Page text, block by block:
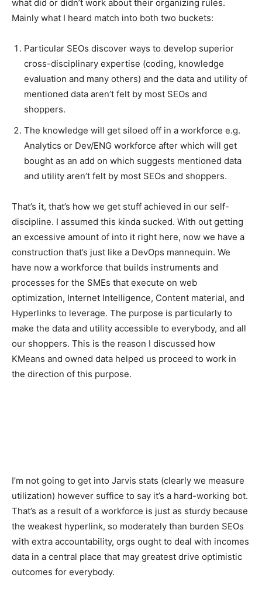
what did or didn’t work about their organizing rules.
Mainly what I heard match into both two buckets:
Particular SEOs discover ways to develop superior
cross-disciplinary expertise (coding, knowledge
evaluation and many others) and the data and utility of
mentioned data aren’t felt by most SEOs and
shoppers.
The knowledge will get siloed off in a workforce e.g.
Analytics or Dev/ENG workforce after which will get
bought as an add on which suggests mentioned data
and utility aren’t felt by most SEOs and shoppers.
That’s it, that’s how we get stuff achieved in our self-
discipline. I assumed this kinda sucked. With out getting
an excessive amount of into it right here, now we have a
construction that’s just like a DevOps mannequin. We
have now a workforce that builds instruments and
processes for the SMEs that execute on web
optimization, Internet Intelligence, Content material, and
Hyperlinks to leverage. The purpose is particularly to
make the data and utility accessible to everybody, and all
our shoppers. This is the reason I discussed how
KMeans and owned data helped us proceed to work in
the direction of this purpose.
I’m not going to get into Jarvis stats (clearly we measure
utilization) however suffice to say it’s a hard-working bot.
That’s as a result of a workforce is just as sturdy because
the weakest hyperlink, so moderately than burden SEOs
with extra accountability, orgs ought to deal with incomes
data in a central place that may greatest drive optimistic
outcomes for everybody.